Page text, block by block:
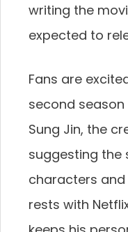
writing the
expected to
Fans are
second season
Sung Jin, the
suggesting the
characters and
rests with